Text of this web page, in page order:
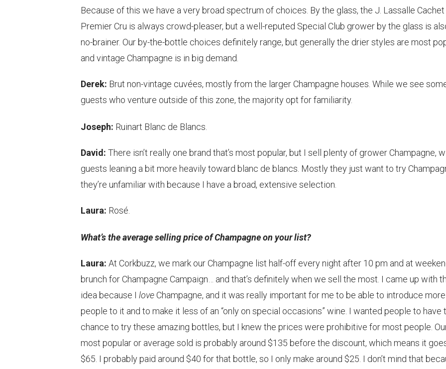
Because of this we have a very broad spectrum of choices. By the glass, the J. Lassalle
Premier Cru is always crowd-pleaser, but a well-reputed Special Club grower by the glass is
no-brainer. Our by-the-bottle choices definitely range, but generally the drier styles are most
and vintage Champagne is in big demand.
Derek: Brut non-vintage cuvées, mostly from the larger Champagne houses. While we see
guests who venture outside of this zone, the majority opt for familiarity.
Joseph: Ruinart Blanc de Blancs.
David: There isn’t really one brand that’s most popular, but I sell plenty of grower Champagne,
guests leaning a bit more heavily toward blanc de blancs. Mostly they just want to try
they’re unfamiliar with because I have a broad, extensive selection.
Laura: Rosé.
What’s the average selling price of Champagne on your list?
Laura: At Corkbuzz, we mark our Champagne list half-off every night after 10 pm and at
brunch for Champagne Campaign… and that’s definitely when we sell the most. I came up with
idea because I loveChampagne, and it was really important for me to be able to introduce more
people to it and to make it less of an “only on special occasions” wine. I wanted people to have
chance to try these amazing bottles, but I knew the prices were prohibitive for most people.
most popular or average sold is probably around $135 before the discount, which means it
$65. I probably paid around $40 for that bottle, so I only make around $25. I don’t mind that